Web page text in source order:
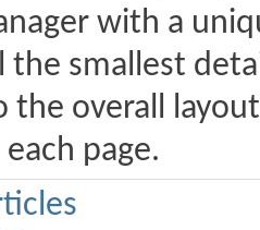
with a
the smallest
the overall
page.